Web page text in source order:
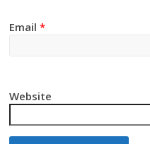
Email*
Website